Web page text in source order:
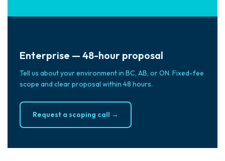
Enterprise — 48-hour proposal
Tell us about your environment in BC, AB, or ON. Fixed-fee
scope and clear proposal within 48 hours.
Request a scoping call →